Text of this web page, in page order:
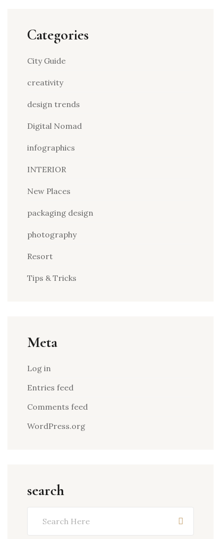
Categories
City Guide
creativity
design trends
Digital Nomad
infographics
INTERIOR
New Places
packaging design
photography
Resort
Tips & Tricks
Meta
Log in
Entries feed
Comments feed
WordPress.org
search